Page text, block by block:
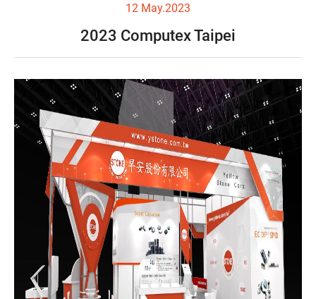
12 May.2023
2023 Computex Taipei